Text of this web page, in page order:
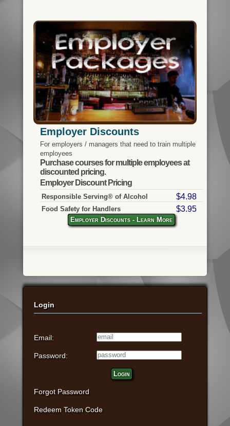
Employer Discounts
For employers / managers that need to train multiple
employees
Purchase courses for multiple employees at
discounted pricing.
Employer Discount Pricing
Responsible Serving® of Alcohol $4.98
Food Safety for Handlers $3.95
Employer Discounts - Learn More
Login
Email:
Password:
Login
Forgot Password
Redeem Token Code